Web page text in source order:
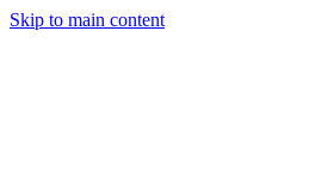
Skip to main content